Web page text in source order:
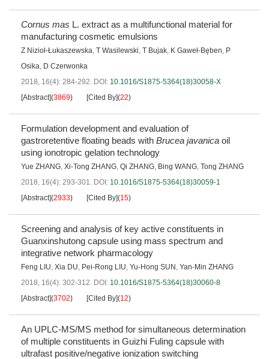
Cornus mas L. extract as a multifunctional material for
manufacturing cosmetic emulsions
Z Nizioł-Łukaszewska, T Wasilewski, T Bujak, K Gaweł-Bęben, P
Osika, D Czerwonka
2018, 16(4): 284-292. DOI: 10.1016/S1875-5364(18)30058-X
[Abstract](3869) [Cited By](22)
Formulation development and evaluation of
gastroretentive floating beads with Brucea javanica oil
using ionotropic gelation technology
Yue ZHANG, Xi-Tong ZHANG, Qi ZHANG, Bing WANG, Tong ZHANG
2018, 16(4): 293-301. DOI: 10.1016/S1875-5364(18)30059-1
[Abstract](2933) [Cited By](15)
Screening and analysis of key active constituents in
Guanxinshutong capsule using mass spectrum and
integrative network pharmacology
Feng LIU, Xia DU, Pei-Rong LIU, Yu-Hong SUN , Yan-Min ZHANG
2018, 16(4): 302-312. DOI: 10.1016/S1875-5364(18)30060-8
[Abstract](3702) [Cited By](12)
An UPLC-MS/MS method for simultaneous determination
of multiple constituents in Guizhi Fuling capsule with
ultrafast positive/negative ionization switching